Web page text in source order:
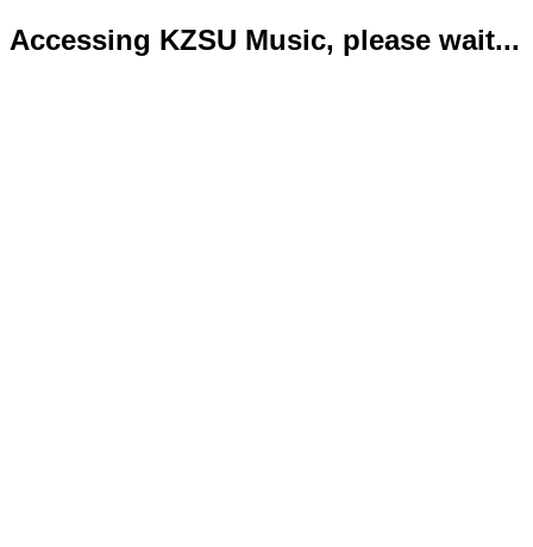
Accessing KZSU Music, please wait...